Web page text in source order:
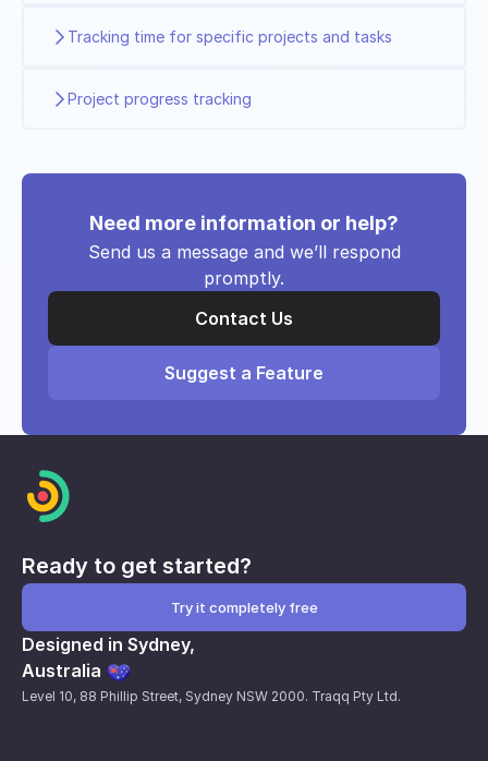
Tracking time for specific projects and tasks
Project progress tracking
Need more information or help?
Send us a message and we’ll respond
promptly.
Contact Us
Suggest a Feature
Ready to get started?
Try it completely free
Designed in Sydney,
Australia
Level 10, 88 Phillip Street, Sydney NSW 2000. Traqq Pty Ltd.